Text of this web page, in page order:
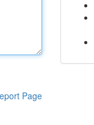
Page